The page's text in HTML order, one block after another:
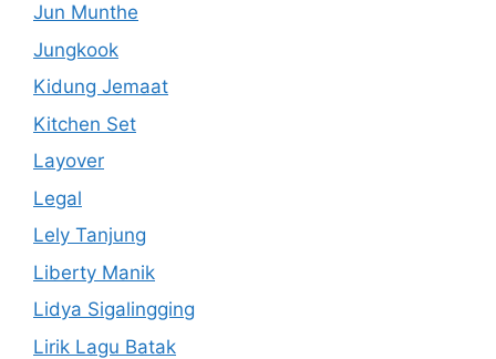
Jun Munthe
Jungkook
Kidung Jemaat
Kitchen Set
Layover
Legal
Lely Tanjung
Liberty Manik
Lidya Sigalingging
Lirik Lagu Batak